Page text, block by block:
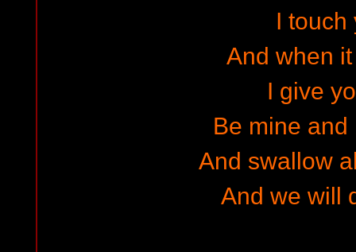
I touch
And when
I give
Be mine and
And swallow
And we will